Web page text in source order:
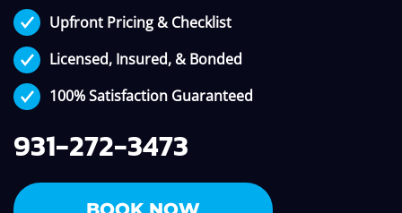
Upfront Pricing & Checklist
Licensed, Insured, & Bonded
100% Satisfaction Guaranteed
931-272-3473